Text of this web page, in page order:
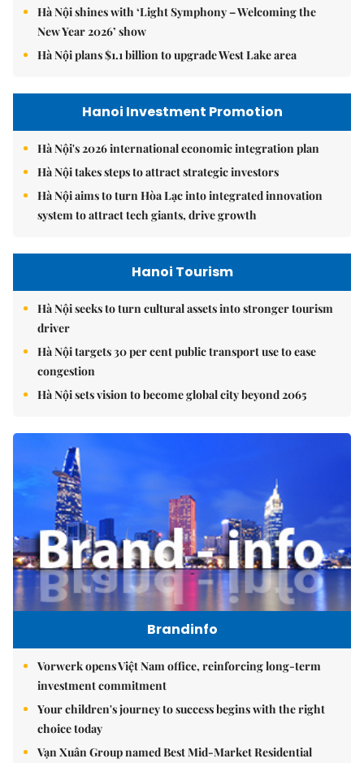
Hà Nội shines with ‘Light Symphony – Welcoming the
New Year 2026’ show
Hà Nội plans $1.1 billion to upgrade West Lake area
Hanoi Investment Promotion
Hà Nội's 2026 international economic integration plan
Hà Nội takes steps to attract strategic investors
Hà Nội aims to turn Hòa Lạc into integrated innovation
system to attract tech giants, drive growth
Hanoi Tourism
Hà Nội seeks to turn cultural assets into stronger tourism
driver
Hà Nội targets 30 per cent public transport use to ease
congestion
Hà Nội sets vision to become global city beyond 2065
Brandinfo
Vorwerk opens Việt Nam office, reinforcing long-term
investment commitment
Your children's journey to success begins with the right
choice today
Vạn Xuân Group named Best Mid-Market Residential